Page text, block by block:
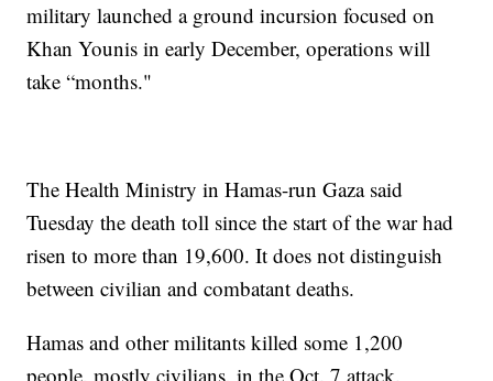
military launched a ground incursion focused on
Khan Younis in early December, operations will
take “months."
The Health Ministry in Hamas-run Gaza said
Tuesday the death toll since the start of the war had
risen to more than 19,600. It does not distinguish
between civilian and combatant deaths.
Hamas and other militants killed some 1,200
people, mostly civilians, in the Oct. 7 attack.